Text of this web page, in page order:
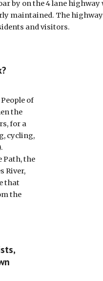
by on the 4 lane highway
maintained. The
and visitors.
of
the
for a
cycling,
Path, the
River,
that
the